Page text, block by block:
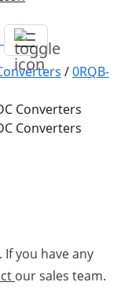
/0RQB-
you have any
our sales team.